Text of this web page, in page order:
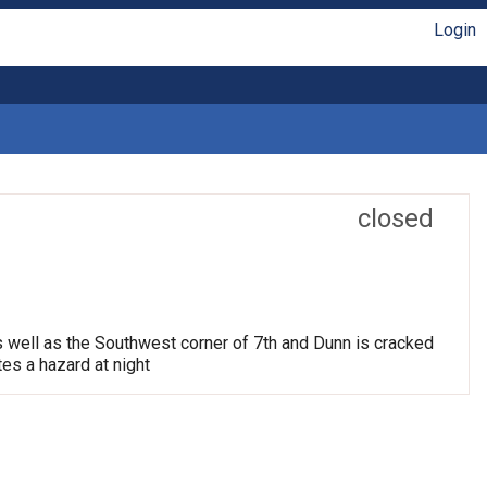
Login
closed
as the Southwest corner of 7th and Dunn is cracked
a hazard at night